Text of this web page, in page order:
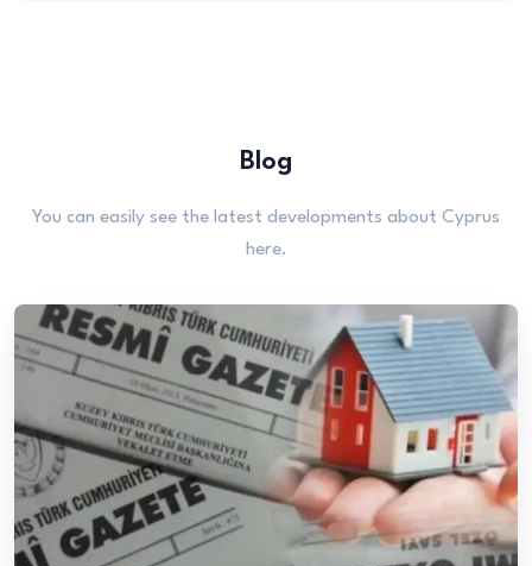
Blog
You can easily see the latest developments about Cyprus
here.